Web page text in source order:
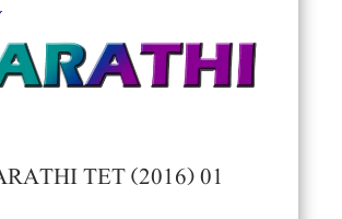
TET (2016) 01